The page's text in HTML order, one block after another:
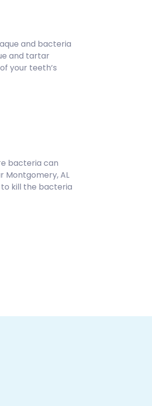
and bacteria
and tartar
your teeth’s
bacteria can
Montgomery, AL
kill the bacteria